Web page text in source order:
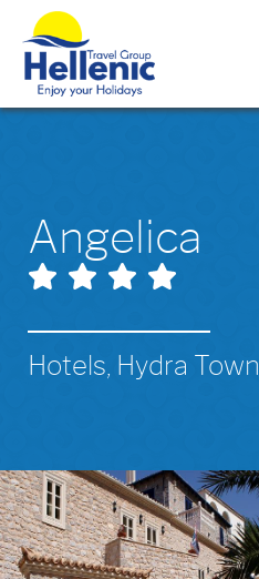
Angelica
Hotels, Hydra Town